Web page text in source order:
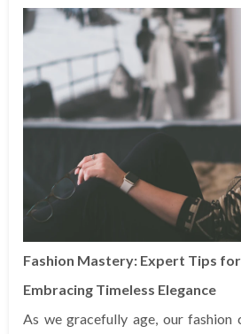
Fashion Mastery: Expert Tips
Embracing Timeless Elegance
As we gracefully age, our fashion